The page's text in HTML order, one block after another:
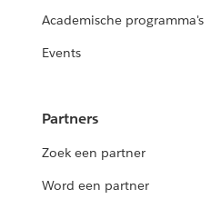
Academische programma's
Events
Partners
Zoek een partner
Word een partner